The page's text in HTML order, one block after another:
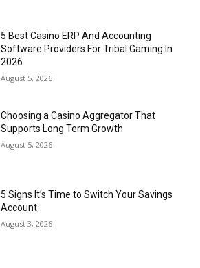
5 Best Casino ERP And Accounting
Software Providers For Tribal Gaming In
2026
August 5, 2026
Choosing a Casino Aggregator That
Supports Long Term Growth
August 5, 2026
5 Signs It’s Time to Switch Your Savings
Account
August 3, 2026